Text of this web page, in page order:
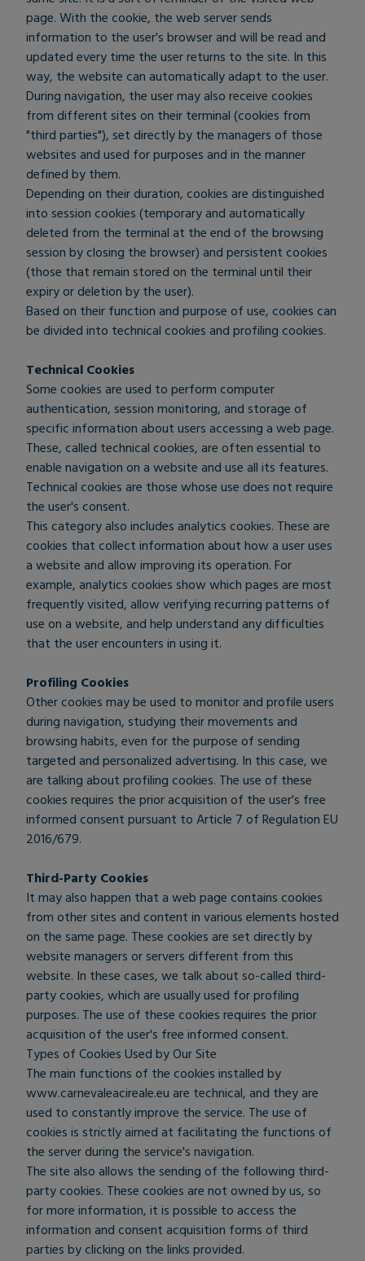
page. With the cookie, the web server sends
information to the user's browser and will be read and
updated every time the user returns to the site. In this
way, the website can automatically adapt to the user.
During navigation, the user may also receive cookies
from different sites on their terminal (cookies from
"third parties"), set directly by the managers of those
websites and used for purposes and in the manner
defined by them.
Depending on their duration, cookies are distinguished
into session cookies (temporary and automatically
deleted from the terminal at the end of the browsing
session by closing the browser) and persistent cookies
(those that remain stored on the terminal until their
expiry or deletion by the user).
Based on their function and purpose of use, cookies can
be divided into technical cookies and profiling cookies.
Technical Cookies
Some cookies are used to perform computer
authentication, session monitoring, and storage of
specific information about users accessing a web page.
These, called technical cookies, are often essential to
enable navigation on a website and use all its features.
Technical cookies are those whose use does not require
the user's consent.
This category also includes analytics cookies. These are
cookies that collect information about how a user uses
a website and allow improving its operation. For
example, analytics cookies show which pages are most
frequently visited, allow verifying recurring patterns of
use on a website, and help understand any difficulties
that the user encounters in using it.
Profiling Cookies
Other cookies may be used to monitor and profile users
during navigation, studying their movements and
browsing habits, even for the purpose of sending
targeted and personalized advertising. In this case, we
are talking about profiling cookies. The use of these
cookies requires the prior acquisition of the user's free
informed consent pursuant to Article 7 of Regulation EU
2016/679.
Third-Party Cookies
It may also happen that a web page contains cookies
from other sites and content in various elements hosted
on the same page. These cookies are set directly by
website managers or servers different from this
website. In these cases, we talk about so-called third-
party cookies, which are usually used for profiling
purposes. The use of these cookies requires the prior
acquisition of the user's free informed consent.
Types of Cookies Used by Our Site
The main functions of the cookies installed by
www.carnevaleacireale.eu are technical, and they are
used to constantly improve the service. The use of
cookies is strictly aimed at facilitating the functions of
the server during the service's navigation.
The site also allows the sending of the following third-
party cookies. These cookies are not owned by us, so
for more information, it is possible to access the
information and consent acquisition forms of third
parties by clicking on the links provided.